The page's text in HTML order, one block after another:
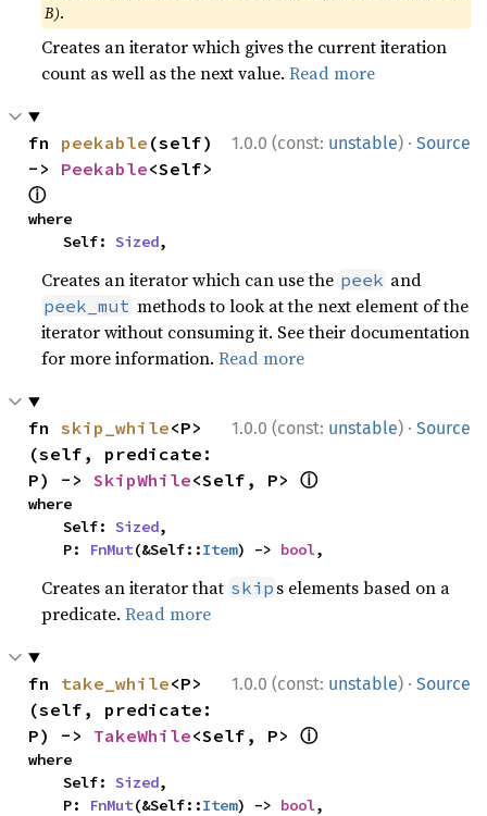
B).
Creates an iterator which gives the current iteration
count as well as the next value.Read more
1.0.0 (const: unstable) · Source
fn peekable (self)
-> Peekable
ⓘ
where
    Self:
Sized,
Creates an iterator which can use the peek and
peek_mut methods to look at the next element of the
iterator without consuming it. See their documentation
for more information.Read more
1.0.0 (const: unstable) · Source
fn skip_while<P>
(self, predicate:
P) -> SkipWhile<Self, P> ⓘ
where
    Self:
Sized,
    P:
FnMut(&Self::Item) -> bool,
Creates an iterator that skip s elements based on a
predicate.Read more
1.0.0 (const: unstable) · Source
fn take_while<P>
(self, predicate:
P) -> TakeWhile<Self, P> ⓘ
where
    Self:
Sized,
    P:
FnMut(&Self::Item) -> bool,